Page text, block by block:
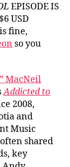
EPISODE IS
USD
fine,
so you
MacNeil
Addicted to
2008,
and
Music
shared
key